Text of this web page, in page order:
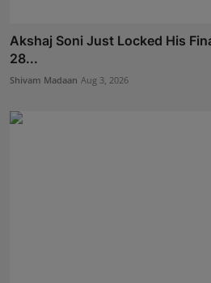
Akshaj Soni Just Locked His
28...
Shivam Madaan Aug 3, 2026